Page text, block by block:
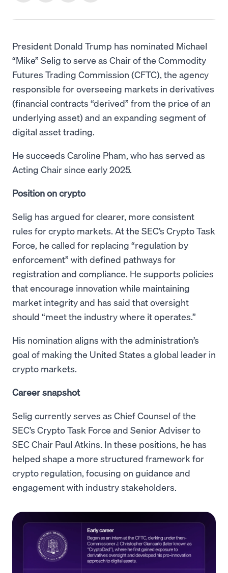
President Donald Trump has nominated Michael
“Mike” Selig to serve as Chair of the Commodity
Futures Trading Commission (CFTC), the agency
responsible for overseeing markets in derivatives
(financial contracts “derived” from the price of an
underlying asset) and an expanding segment of
digital asset trading.
He succeeds Caroline Pham, who has served as
Acting Chair since early 2025.
Position on crypto
Selig has argued for clearer, more consistent
rules for crypto markets. At the SEC’s Crypto Task
Force, he called for replacing “regulation by
enforcement” with defined pathways for
registration and compliance. He supports policies
that encourage innovation while maintaining
market integrity and has said that oversight
should “meet the industry where it operates.”
His nomination aligns with the administration’s
goal of making the United States a global leader in
crypto markets.
Career snapshot
Selig currently serves as Chief Counsel of the
SEC’s Crypto Task Force and Senior Adviser to
SEC Chair Paul Atkins. In these positions, he has
helped shape a more structured framework for
crypto regulation, focusing on guidance and
engagement with industry stakeholders.